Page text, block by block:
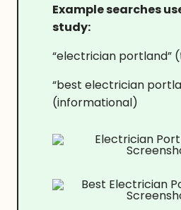
Example searches
study:
“electrician portland”
“best electrician
(informational)